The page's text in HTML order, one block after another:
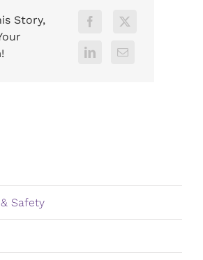
Story,
Safety